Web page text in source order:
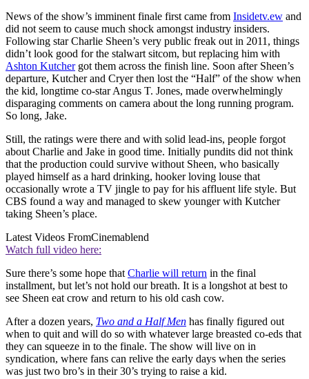
News of the show’s imminent finale first came from Insidetv.ew and
did not seem to cause much shock amongst industry insiders.
Following star Charlie Sheen’s very public freak out in 2011, things
didn’t look good for the stalwart sitcom, but replacing him with
Ashton Kutchergot them across the finish line. Soon after Sheen’s
departure, Kutcher and Cryer then lost the “Half” of the show when
the kid, longtime co-star Angus T. Jones, made overwhelmingly
disparaging comments on camera about the long running program.
So long, Jake.
Still, the ratings were there and with solid lead-ins, people forgot
about Charlie and Jake in good time. Initially pundits did not think
that the production could survive without Sheen, who basically
played himself as a hard drinking, hooker loving louse that
occasionally wrote a TV jingle to pay for his affluent life style. But
CBS found a way and managed to skew younger with Kutcher
taking Sheen’s place.
Latest Videos FromCinemablend
Watch full video here:
Sure there’s some hope that Charlie will return in the final
installment, but let’s not hold our breath. It is a longshot at best to
see Sheen eat crow and return to his old cash cow.
After a dozen years, Two and a Half Men has finally figured out
when to quit and will do so with whatever large breasted co-eds that
they can squeeze in to the finale. The show will live on in
syndication, where fans can relive the early days when the series
was just two bro’s in their 30’s trying to raise a kid.